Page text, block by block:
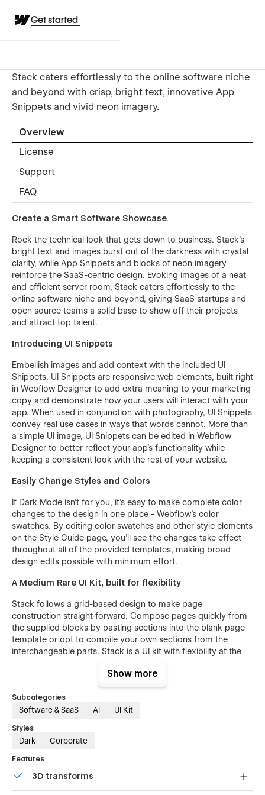
Get started
Stack caters effortlessly to the online software niche
and beyond with crisp, bright text, innovative App
Snippets and vivid neon imagery.
Overview
License
Support
FAQ
Create a Smart Software Showcase.
Rock the technical look that gets down to business. Stack’s
bright text and images burst out of the darkness with crystal
clarity, while App Snippets and blocks of neon imagery
reinforce the SaaS-centric design. Evoking images of a neat
and efficient server room, Stack caters effortlessly to the
online software niche and beyond, giving SaaS startups and
open source teams a solid base to show off their projects
and attract top talent.
Introducing UI Snippets
Embellish images and add context with the included UI
Snippets. UI Snippets are responsive web elements, built right
in Webflow Designer to add extra meaning to your marketing
copy and demonstrate how your users will interact with your
app. When used in conjunction with photography, UI Snippets
convey real use cases in ways that words cannot. More than
a simple UI image, UI Snippets can be edited in Webflow
Designer to better reflect your app’s functionality while
keeping a consistent look with the rest of your website.
Easily Change Styles and Colors
If Dark Mode isn’t for you, it’s easy to make complete color
changes to the design in one place - Webflow’s color
swatches. By editing color swatches and other style elements
on the Style Guide page, you’ll see the changes take effect
throughout all of the provided templates, making broad
design edits possible with minimum effort.
A Medium Rare UI Kit, built for flexibility
Stack follows a grid-based design to make page
construction straight-forward. Compose pages quickly from
the supplied blocks by pasting sections into the blank page
template or opt to compile your own sections from the
interchangeable parts. Stack is a UI kit with flexibility at the
seamless and hassle-free.
CMS Powered Help Center
provides the necessary Help Center templates to empower
your user base with detailed instructional information right on
feature. Publishing, categorizing and maintaining help-center
content is a snap through the easy Webflow CMS interface.
Show more
Subcategories
Software & SaaS AI UI Kit
Styles
Dark Corporate
Features
3D transforms